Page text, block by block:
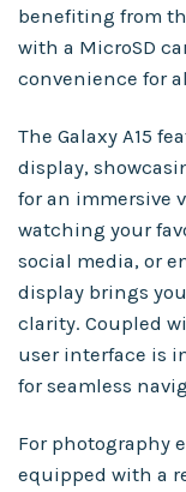
benefiting from
with a MicroSD
convenience for
The Galaxy A15
display,
for an immersive
watching your
social media, or
display brings
clarity. Coupled
user interface is
for seamless
For photography
equipped with a